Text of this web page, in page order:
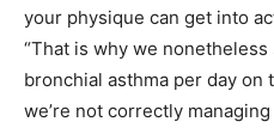
your physique can get into
“That is why we nonetheless
bronchial asthma per day
we’re not correctly